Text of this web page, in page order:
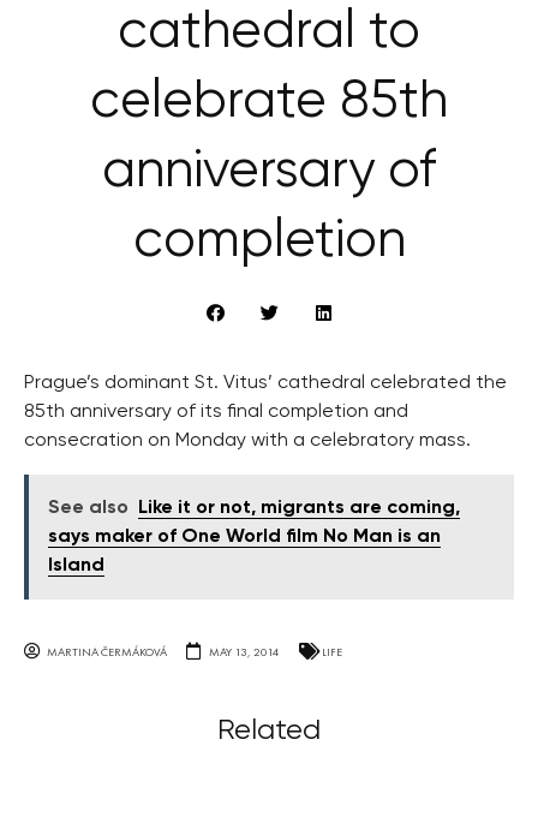
cathedral to
celebrate 85th
anniversary of
completion
Prague’s dominant St. Vitus’ cathedral celebrated the
85th anniversary of its final completion and
consecration on Monday with a celebratory mass.
See also
Like it or not, migrants are coming,
says maker of One World film No Man is an
Island
MARTINA ČERMÁKOVÁ MAY 13, 2014 LIFE
Related